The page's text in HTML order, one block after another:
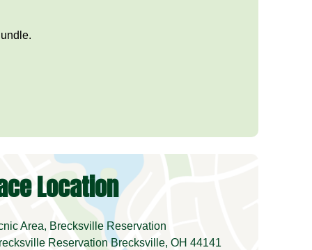
Location
Area, Brecksville Reservation
Reservation Brecksville, OH 44141